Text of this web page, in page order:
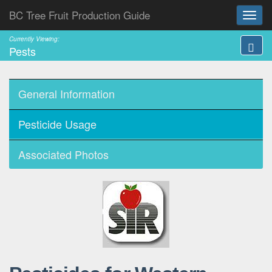
BC Tree Fruit Production Guide
Currently Viewing:
Pests
General Information
Pesticide Usage
Associated Photos